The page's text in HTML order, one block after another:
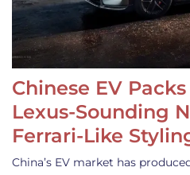
Chinese EV
Lexus-Sounding
Ferrari-Like
China’s EV market has